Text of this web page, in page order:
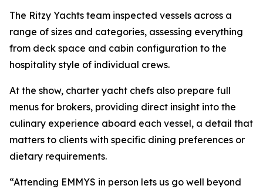
The Ritzy Yachts team inspected vessels across a
range of sizes and categories, assessing everything
from deck space and cabin configuration to the
hospitality style of individual crews.
At the show, charter yacht chefs also prepare full
menus for brokers, providing direct insight into the
culinary experience aboard each vessel, a detail that
matters to clients with specific dining preferences or
dietary requirements.
“Attending EMMYS in person lets us go well beyond